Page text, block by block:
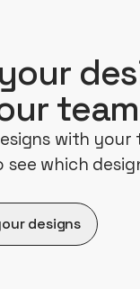
team
with your
see which
designs